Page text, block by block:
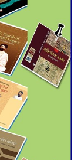
Could